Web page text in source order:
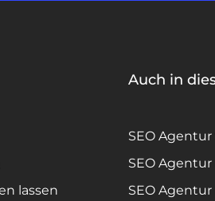
lassen
Auch in
SEO
SEO
SEO